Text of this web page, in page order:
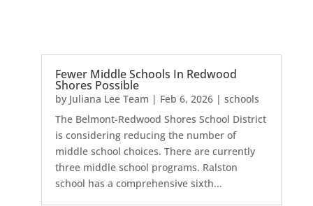
Fewer Middle Schools In Redwood
Shores Possible
by Juliana Lee Team | Feb 6, 2026| schools
The Belmont-Redwood Shores School District
is considering reducing the number of
middle school choices. There are currently
three middle school programs. Ralston
school has a comprehensive sixth...